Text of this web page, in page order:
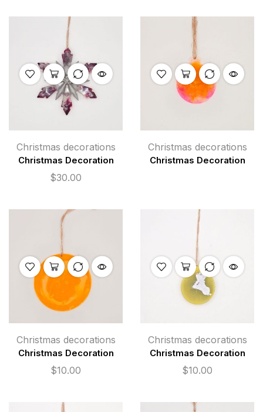
Christmas decorations
Christmas Decoration
$30.00
Christmas decorations
Christmas Decoration
Christmas decorations
Christmas Decoration
$10.00
Christmas decorations
Christmas Decoration
$10.00